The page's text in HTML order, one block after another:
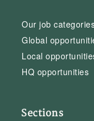
Our job
Global
Local
HQ opportunities
Sections